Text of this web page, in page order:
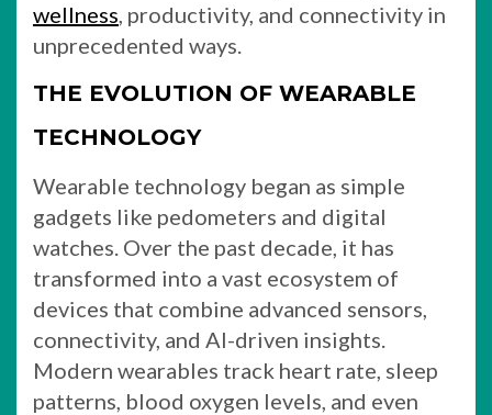
wellness, productivity, and connectivity in
unprecedented ways.
THE EVOLUTION OF WEARABLE
TECHNOLOGY
Wearable technology began as simple
gadgets like pedometers and digital
watches. Over the past decade, it has
transformed into a vast ecosystem of
devices that combine advanced sensors,
connectivity, and AI-driven insights.
Modern wearables track heart rate, sleep
patterns, blood oxygen levels, and even